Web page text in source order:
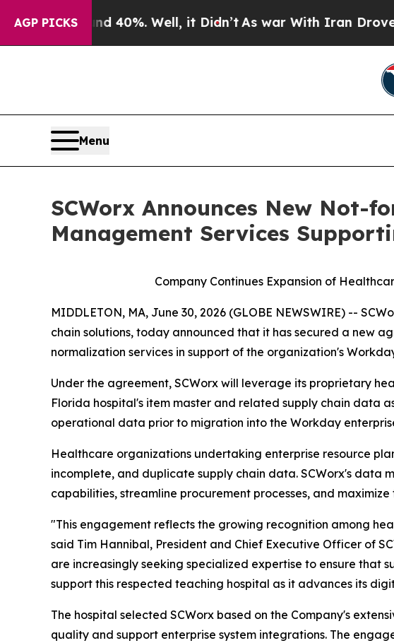
AGP PICKS40%. Well, it Didn’t As war With Iran Drove oil
Menu
SCWorx Announces New Not-
Management Services
Company Continues Expansion of
MIDDLETON, MA, June 30, 2026 (GLOBE NEWSWIRE) --
chain solutions, today announced that it has secured a new
normalization services in support of the organization's
Under the agreement, SCWorx will leverage its proprietary
Florida hospital's item master and related supply chain data
operational data prior to migration into the Workday
Healthcare organizations undertaking enterprise resource
incomplete, and duplicate supply chain data. SCWorx's data
capabilities, streamline procurement processes, and
"This engagement reflects the growing recognition among
said Tim Hannibal, President and Chief Executive Officer of
are increasingly seeking specialized expertise to ensure
support this respected teaching hospital as it advances its
The hospital selected SCWorx based on the Company's
quality and support enterprise system integrations. The